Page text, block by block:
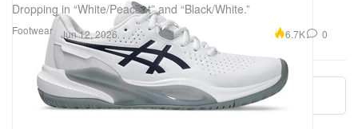
Footwear
Dropping in “White/Peacoat” and “Black/White.”
Jun 12, 2026 6.7K 0
More ▾